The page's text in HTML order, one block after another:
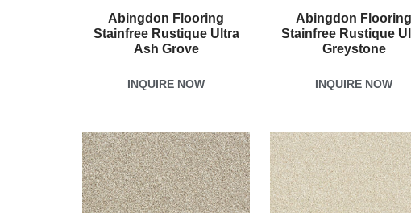
Abingdon Flooring
Stainfree Rustique Ultra
Ash Grove
INQUIRE NOW
Abingdon Flooring
Stainfree Rustique
Greystone
INQUIRE NOW